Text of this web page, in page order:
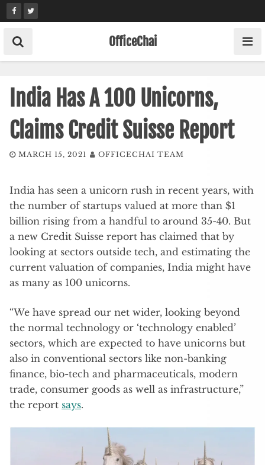
Skip
to
content
OfficeChai
India Has A 100 Unicorns,
Claims Credit Suisse Report
MARCH 15, 2021 OFFICECHAI TEAM
India has seen a unicorn rush in recent years, with
the number of startups valued at more than $1
billion rising from a handful to around 35-40. But
a new Credit Suisse report has claimed that by
looking at sectors outside tech, and estimating the
current valuation of companies, India might have
as many as 100 unicorns.
“We have spread our net wider, looking beyond
the normal technology or ‘technology enabled’
sectors, which are expected to have unicorns but
also in conventional sectors like non-banking
finance, bio-tech and pharmaceuticals, modern
trade, consumer goods as well as infrastructure,”
the report says.